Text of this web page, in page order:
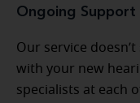
Ongoing Support
Our service
with your new
specialists at each